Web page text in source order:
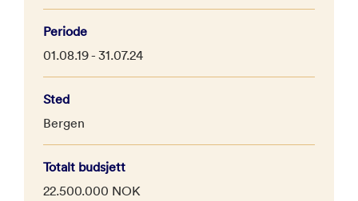
Periode
01.08.19 - 31.07.24
Sted
Bergen
Totalt budsjett
22.500.000 NOK